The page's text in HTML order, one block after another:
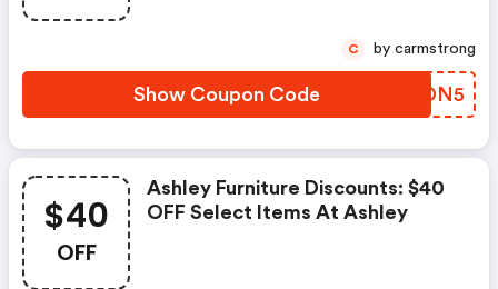
Show Coupon Code MPVDN5
C by carmstrong
$40
OFF
Ashley Furniture Discounts: $40
OFF Select Items At Ashley